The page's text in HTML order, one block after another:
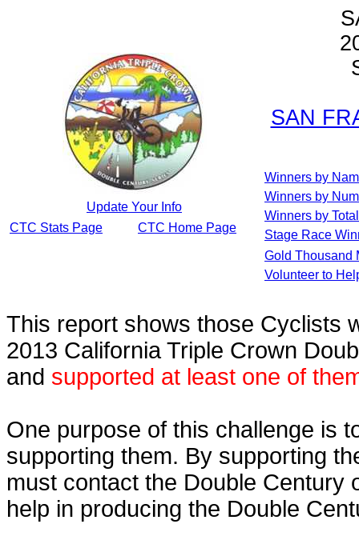
Update Your Info
CTC Stats Page
CTC Home Page
SAN
Winners by
Winners by
Winners by
Stage Race
Gold Thousand
Volunteer to
This report shows those Cyclists
2013 California Triple Crown
and supported at least one of
One purpose of this challenge is
supporting them. By supporting
must contact the Double Century
help in producing the Double